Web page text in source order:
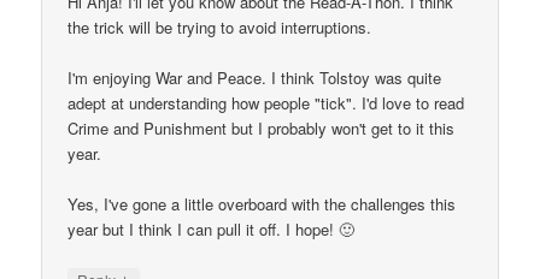
the trick will be trying to avoid interruptions.
I'm enjoying War and Peace. I think Tolstoy was quite
adept at understanding how people "tick". I'd love to read
Crime and Punishment but I probably won't get to it this
year.
Yes, I've gone a little overboard with the challenges this
year but I think I can pull it off. I hope! 🙂